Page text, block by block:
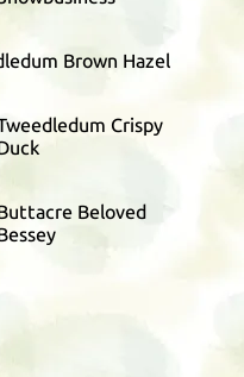
Brown Hazel
Crispy
Beloved